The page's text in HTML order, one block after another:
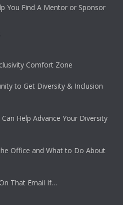
You Find A Mentor or Sponsor
Comfort Zone
to Get Diversity & Inclusion
Help Advance Your Diversity
Office and What to Do About
That Email If…